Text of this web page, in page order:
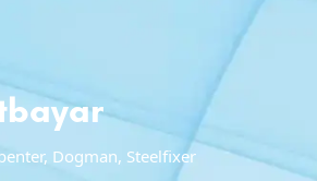
Dogman, Steelfixer